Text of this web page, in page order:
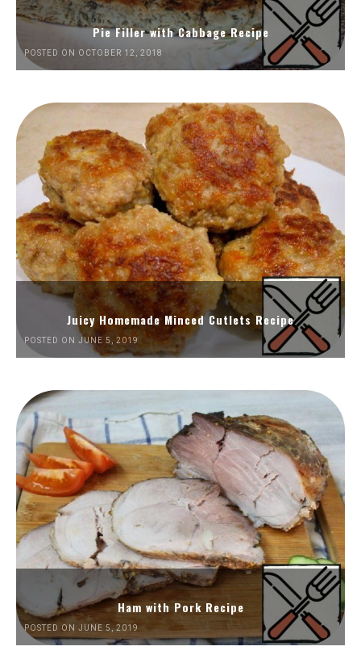
Pie Filler with Cabbage Recipe
POSTED ON OCTOBER 12, 2018
Juicy Homemade Minced Cutlets Recipe
POSTED ON JUNE 5, 2019
Ham with Pork Recipe
POSTED ON JUNE 5, 2019